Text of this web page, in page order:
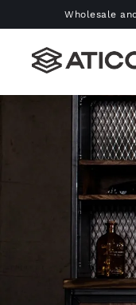
to
content
Wholesale